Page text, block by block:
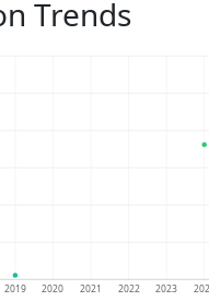
Trends
2019 2020 2021 2022 2023